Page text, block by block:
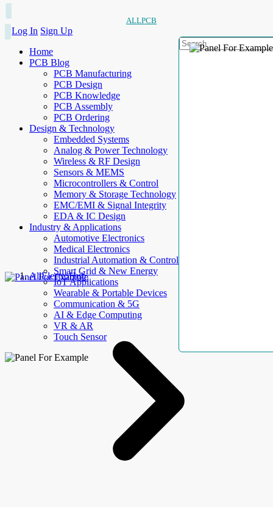
ALLPCB
Log In Sign Up
Home
PCB Blog
PCB Manufacturing
PCB Design
PCB Knowledge
PCB Assembly
PCB Ordering
Design & Technology
Embedded Systems
Analog & Power Technology
Wireless & RF Design
Sensors & MEMS
Microcontrollers & Control
Memory & Storage Technology
EMC/EMI & Signal Integrity
EDA & IC Design
Industry & Applications
Automotive Electronics
Medical Electronics
Industrial Automation & Control
Smart Grid & New Energy
IoT Applications
Wearable & Portable Devices
Communication & 5G
AI & Edge Computing
VR & AR
Touch Sensor
AllElectroHub